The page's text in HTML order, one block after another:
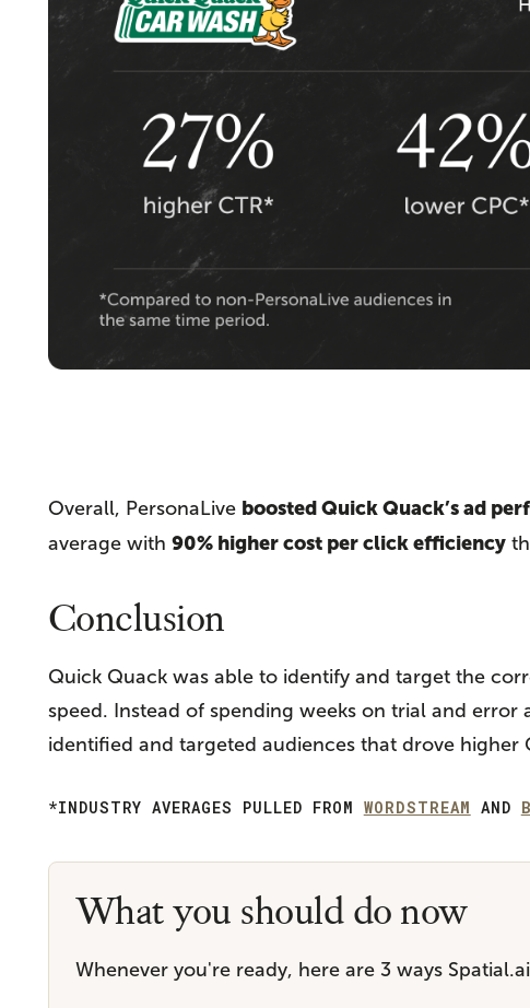
Overall, PersonaLive boosted Quick Quack’s ad
average with 90% higher cost per click efficiency
Conclusion
Quick Quack was able to identify and target the
speed. Instead of spending weeks on trial and error
identified and targeted audiences that drove higher
*INDUSTRY AVERAGES PULLED FROM WORDSTREAM AND
What you should do now
Whenever you're ready, here are 3 ways